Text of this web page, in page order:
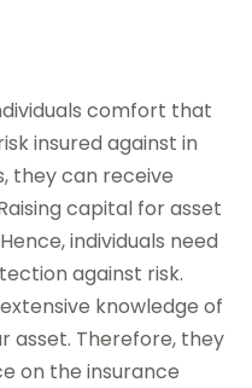
comfort that
insured against in
they can receive
capital for asset
individuals need
against risk.
knowledge of
asset. Therefore, they
on the insurance